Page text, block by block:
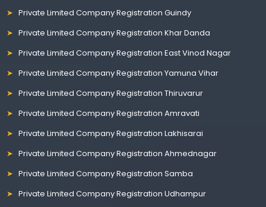
Private Limited Company Registration Guindy
Private Limited Company Registration Khar Danda
Private Limited Company Registration East Vinod Nagar
Private Limited Company Registration Yamuna Vihar
Private Limited Company Registration Thiruvarur
Private Limited Company Registration Amravati
Private Limited Company Registration Lakhisarai
Private Limited Company Registration Ahmednagar
Private Limited Company Registration Samba
Private Limited Company Registration Udhampur